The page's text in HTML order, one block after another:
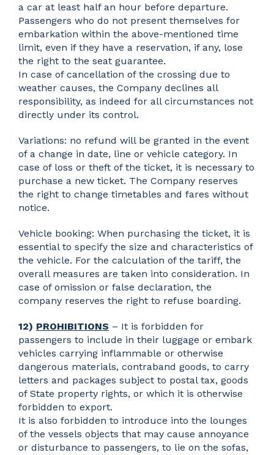
a car at least half an hour before departure.
Passengers who do not present themselves for
embarkation within the above-mentioned time
limit, even if they have a reservation, if any, lose
the right to the seat guarantee.
In case of cancellation of the crossing due to
weather causes, the Company declines all
responsibility, as indeed for all circumstances not
directly under its control.
Variations: no refund will be granted in the event
of a change in date, line or vehicle category. In
case of loss or theft of the ticket, it is necessary to
purchase a new ticket. The Company reserves
the right to change timetables and fares without
notice.
Vehicle booking: When purchasing the ticket, it is
essential to specify the size and characteristics of
the vehicle. For the calculation of the tariff, the
overall measures are taken into consideration. In
case of omission or false declaration, the
company reserves the right to refuse boarding.
12) PROHIBITIONS – It is forbidden for
passengers to include in their luggage or embark
vehicles carrying inflammable or otherwise
dangerous materials, contraband goods, to carry
letters and packages subject to postal tax, goods
of State property rights, or which it is otherwise
forbidden to export.
It is also forbidden to introduce into the lounges
of the vessels objects that may cause annoyance
or disturbance to passengers, to lie on the sofas,